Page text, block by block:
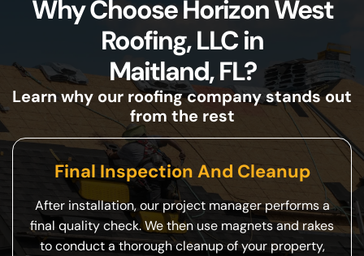
Why Choose Horizon West
Roofing, LLC in
Maitland, FL?
Learn why our roofing company stands out
from the rest
Final Inspection And Cleanup
After installation, our project manager performs a
final quality check. We then use magnets and rakes
to conduct a thorough cleanup of your property,